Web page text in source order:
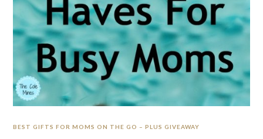
BEST GIFTS FOR MOMS ON THE GO – PLUS GIVEAWAY